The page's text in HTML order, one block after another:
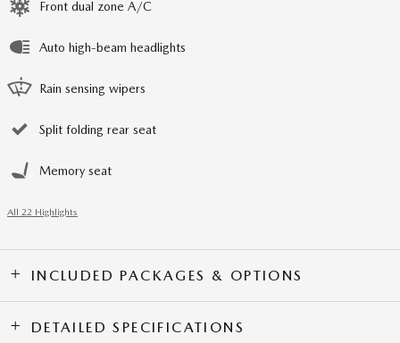
Front dual zone A/C
Auto high-beam headlights
Rain sensing wipers
Split folding rear seat
Memory seat
All 22 Highlights
INCLUDED PACKAGES & OPTIONS
DETAILED SPECIFICATIONS